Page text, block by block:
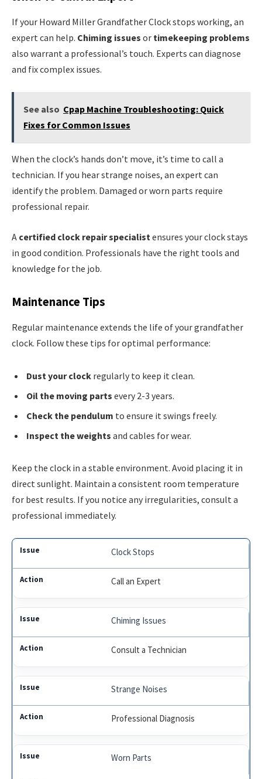
If your Howard Miller Grandfather Clock stops working, an
expert can help. Chiming issues or timekeeping problems
also warrant a professional’s touch. Experts can diagnose
and fix complex issues.
See also Cpap Machine Troubleshooting: Quick
Fixes for Common Issues
When the clock’s hands don’t move, it’s time to call a
technician. If you hear strange noises, an expert can
identify the problem. Damaged or worn parts require
professional repair.
A certified clock repair specialistensures your clock stays
in good condition. Professionals have the right tools and
knowledge for the job.
Maintenance Tips
Regular maintenance extends the life of your grandfather
clock. Follow these tips for optimal performance:
Dust your clock regularly to keep it clean.
Oil the moving parts every 2-3 years.
Check the pendulum to ensure it swings freely.
Inspect the weights and cables for wear.
Keep the clock in a stable environment. Avoid placing it in
direct sunlight. Maintain a consistent room temperature
for best results. If you notice any irregularities, consult a
professional immediately.
Clock Stops
Call an Expert
Chiming Issues
Consult a Technician
Strange Noises
Professional Diagnosis
Worn Parts